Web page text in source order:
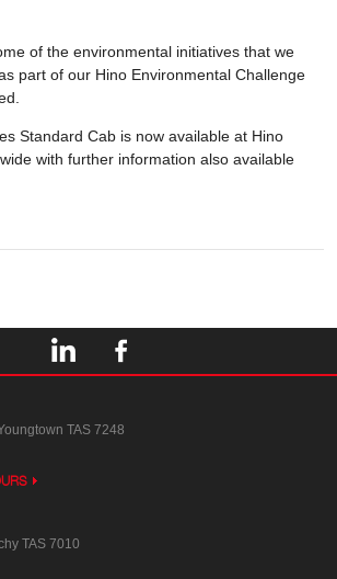
of the environmental initiatives that we
part of our Hino Environmental Challenge
Standard Cab is now available at Hino
with further information also available
TAS 7248
TAS 7010